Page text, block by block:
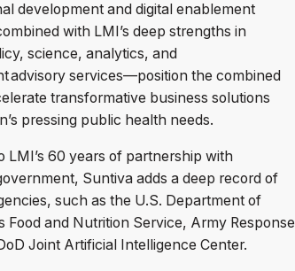
development and digital enablement
with LMI’s deep strengths in
science, analytics, and
advisory services—position the combined
transformative business solutions
pressing public health needs.
LMI’s 60 years of partnership with
Suntiva adds a deep record of
such as the U.S. Department of
Food and Nutrition Service, Army Response
Joint Artificial Intelligence Center.